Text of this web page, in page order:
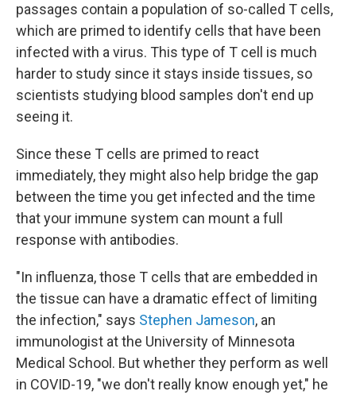
passages contain a population of so-called T cells,
which are primed to identify cells that have been
infected with a virus. This type of T cell is much
harder to study since it stays inside tissues, so
scientists studying blood samples don't end up
seeing it.
Since these T cells are primed to react
immediately, they might also help bridge the gap
between the time you get infected and the time
that your immune system can mount a full
response with antibodies.
"In influenza, those T cells that are embedded in
the tissue can have a dramatic effect of limiting
the infection," says Stephen Jameson, an
immunologist at the University of Minnesota
Medical School. But whether they perform as well
in COVID-19, "we don't really know enough yet," he